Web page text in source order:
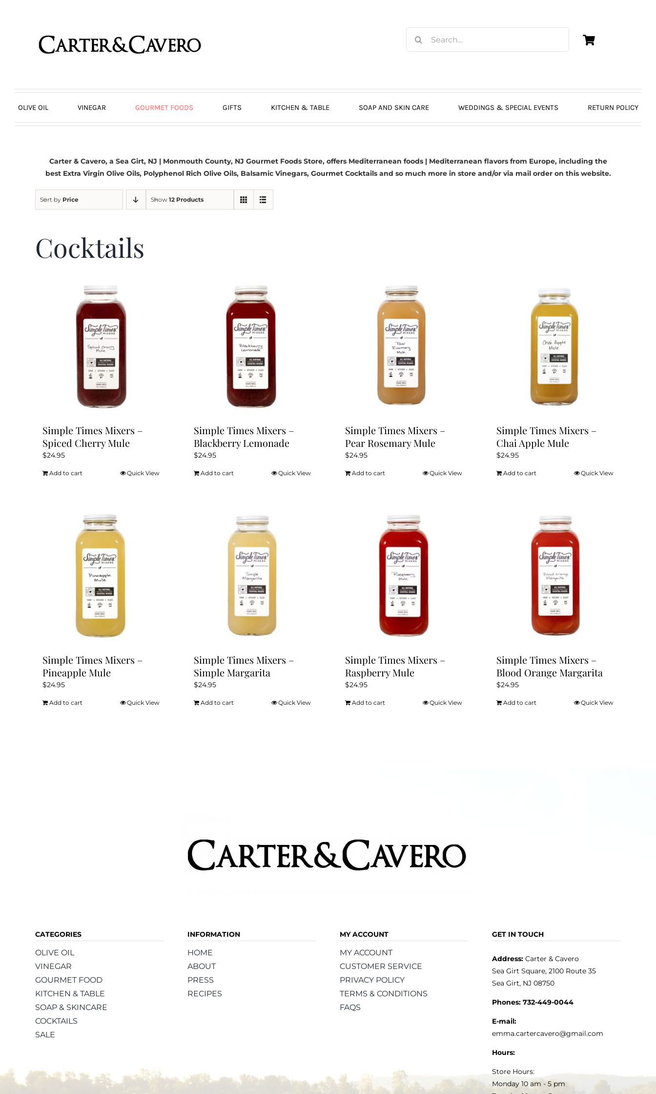
for:
OLIVE OIL VINEGAR GOURMET FOODS GIFTS KITCHEN & TABLE SOAP AND SKIN CARE WEDDINGS & SPECIAL EVENTS RETURN POLICY
Carter & Cavero, a Sea Girt, NJ | Monmouth County, NJ Gourmet Foods Store, offers Mediterranean foods | Mediterranean flavors from Europe, including the
best Extra Virgin Olive Oils, Polyphenol Rich Olive Oils, Balsamic Vinegars, Gourmet Cocktails and so much more in store and/or via mail order on this website.
Sort by Price Show 12 Products
Cocktails
Simple Times Mixers –
Spiced Cherry Mule
$24.95
Add to cart Quick View
Simple Times Mixers –
Blackberry Lemonade
$24.95
Add to cart Quick View
Simple Times Mixers –
Pear Rosemary Mule
$24.95
Add to cart Quick View
Simple Times Mixers –
Chai Apple Mule
$24.95
Add to cart Quick View
Simple Times Mixers –
Pineapple Mule
$24.95
Add to cart Quick View
Simple Times Mixers –
Simple Margarita
$24.95
Add to cart Quick View
Simple Times Mixers –
Raspberry Mule
$24.95
Add to cart Quick View
Simple Times Mixers –
Blood Orange Margarita
$24.95
Add to cart Quick View
CATEGORIES
OLIVE OIL
VINEGAR
GOURMET FOOD
KITCHEN & TABLE
SOAP & SKINCARE
COCKTAILS
SALE
INFORMATION
HOME
ABOUT
PRESS
RECIPES
MY ACCOUNT
MY ACCOUNT
CUSTOMER SERVICE
PRIVACY POLICY
TERMS & CONDITIONS
FAQS
GET IN TOUCH
Address:Carter & Cavero
Sea Girt Square, 2100 Route 35
Sea Girt, NJ 08750
Phones: 732-449-0044
E-mail:
emma.cartercavero@gmail.com
Hours:
Store Hours:
Monday 10 am - 5 pm